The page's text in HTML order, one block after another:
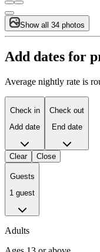
Show all 34 photos
Add dates for
Average nightly rate is
Check in
Add date
Check out
End date
Clear Close
Guests
1 guest
Adults